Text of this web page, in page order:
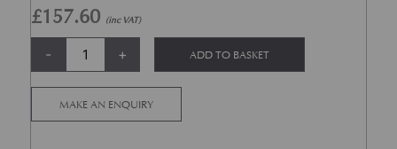
£157.60 (inc VAT)
-
TPMS 433 Mhz (From 2011 Model Year onwards) quantity
+ ADD TO BASKET
MAKE AN ENQUIRY